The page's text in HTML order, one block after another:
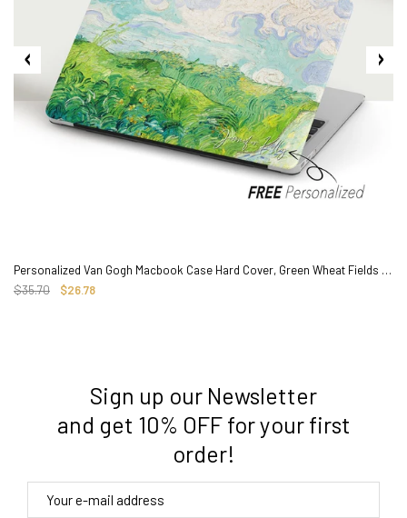
3. Where do you ship from?
4. Tracking
Personalized Van Gogh Macbook Case Hard Cover, Green Wheat Fields Painting
$35.70
$26.78
Sign up our Newsletter
and get 10% OFF for your first
order!